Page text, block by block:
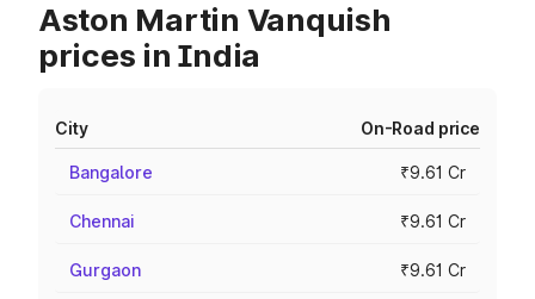
Aston Martin Vanquish
prices in India
City On-Road price
Bangalore ₹9.61 Cr
Chennai ₹9.61 Cr
Gurgaon ₹9.61 Cr